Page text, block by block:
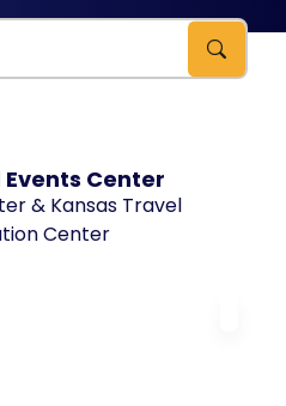
KS
Center
& Kansas Travel
Center